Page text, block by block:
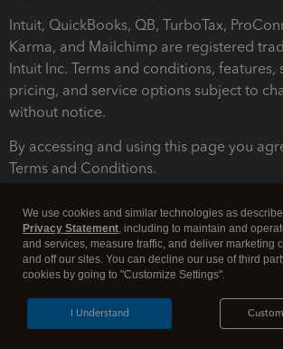
Intuit, QuickBooks, QB, TurboTax,
Karma, and Mailchimp are registered
Intuit Inc. Terms and conditions, features,
pricing, and service options subject to
without notice.
By accessing and using this page you
Terms and Conditions.
Legal Security
We use cookies and similar technologies as
Privacy Statement, including to maintain and
and services, measure traffic, and deliver marketing
and off our sites. You can decline our use of third
cookies by going to "Customize Settings".
I Understand